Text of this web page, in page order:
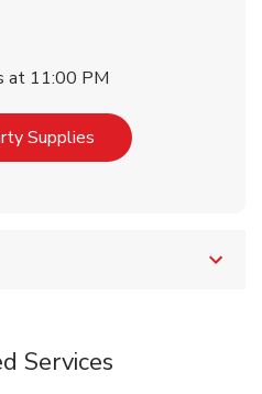
at 11:00 PM
Supplies Link Opens in New
Services